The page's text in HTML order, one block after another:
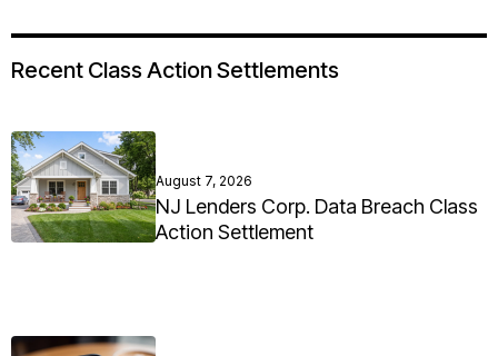
Recent Class Action Settlements
August 7, 2026
NJ Lenders Corp. Data Breach Class
Action Settlement